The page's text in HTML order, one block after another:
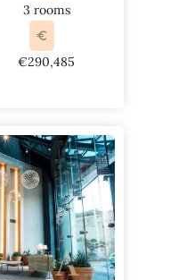
3 rooms
€290,485